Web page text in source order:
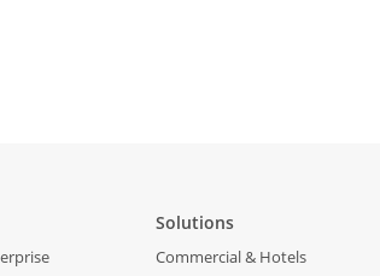
Solutions
Commercial & Hotels